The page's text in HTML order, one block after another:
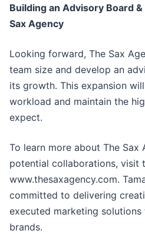
Building an Advisory Board
Sax Agency
Looking forward, The Sax
team size and develop an
its growth. This expansion
workload and maintain the
expect.
To learn more about The Sax
potential collaborations, visit
www.thesaxagency.com.
committed to delivering
executed marketing
brands.